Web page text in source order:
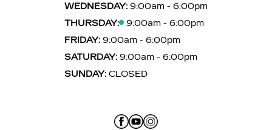
WEDNESDAY: 9:00am - 6:00pm
THURSDAY:
9:00am - 6:00pm
FRIDAY: 9:00am - 6:00pm
SATURDAY: 9:00am - 6:00pm
SUNDAY: CLOSED